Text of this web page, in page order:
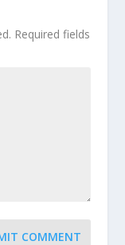
Required fields
COMMENT